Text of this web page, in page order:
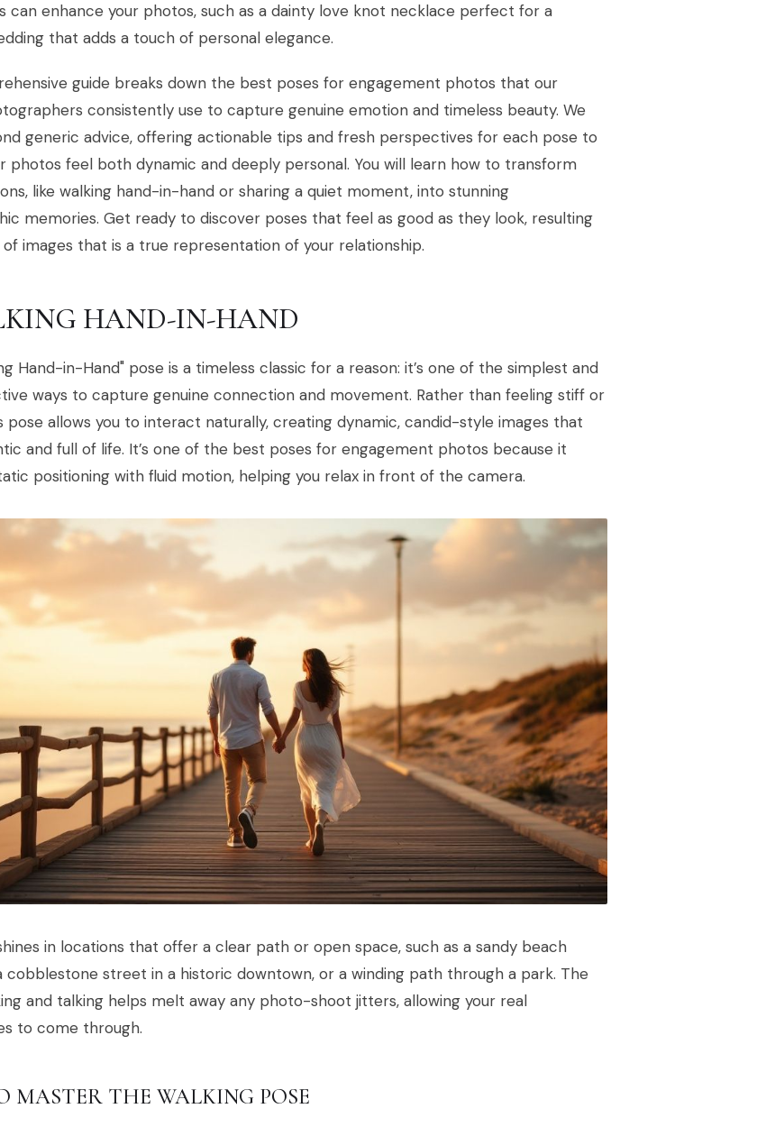
can enhance your photos, such as a dainty love knot necklace perfect for a
that adds a touch of personal elegance.
guide breaks down the best poses for engagement photos that our
consistently use to capture genuine emotion and timeless beauty. We
generic advice, offering actionable tips and fresh perspectives for each pose to
photos feel both dynamic and deeply personal. You will learn how to transform
like walking hand-in-hand or sharing a quiet moment, into stunning
memories. Get ready to discover poses that feel as good as they look, resulting
of images that is a true representation of your relationship.
HAND-IN-HAND
Hand-in-Hand" pose is a timeless classic for a reason: it’s one of the simplest and
ways to capture genuine connection and movement. Rather than feeling stiff or
pose allows you to interact naturally, creating dynamic, candid-style images that
and full of life. It’s one of the best poses for engagement photos because it
positioning with fluid motion, helping you relax in front of the camera.
in locations that offer a clear path or open space, such as a sandy beach
cobblestone street in a historic downtown, or a winding path through a park. The
and talking helps melt away any photo-shoot jitters, allowing your real
to come through.
MASTER THE WALKING POSE